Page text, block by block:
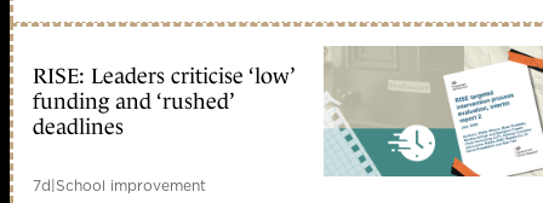
RISE: Leaders criticise ‘low’
funding and ‘rushed’
deadlines
7d|School improvement